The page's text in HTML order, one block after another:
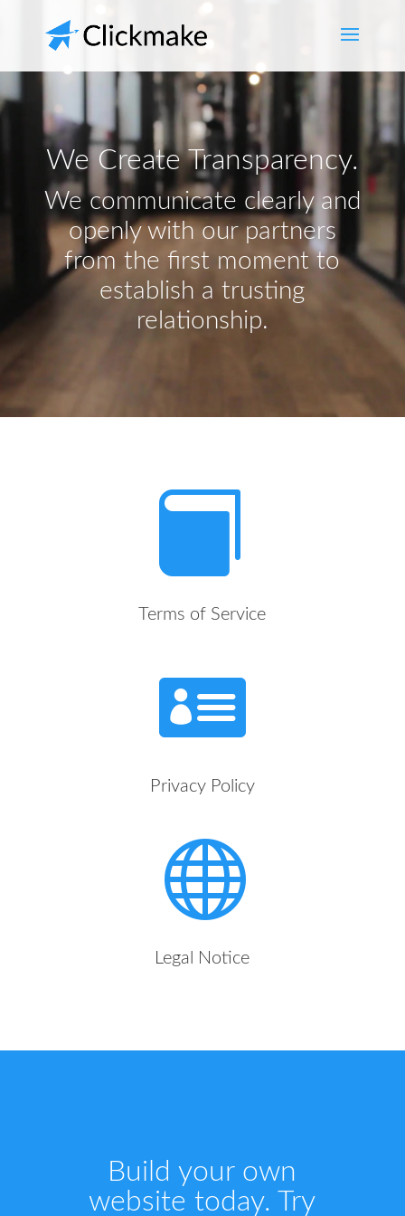
We Create Transparency.
We communicate clearly and
openly with our partners
from the first moment to
establish a trusting
relationship.

Terms of Service

Privacy Policy

Legal Notice
Build your own
website today. Try